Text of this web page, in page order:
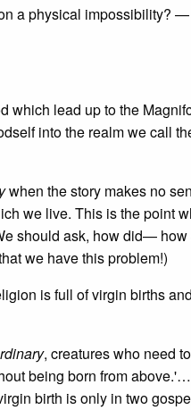
a physical impossibility? —
which lead up to the
into the realm we call
when the story makes no
we live. This is the point
should ask, how did— how
we have this problem!)
is full of virgin births and
, creatures who need
being born from
birth is only in two